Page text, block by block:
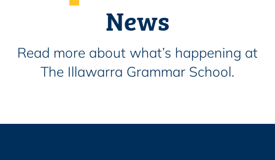
News
Read more about what’s happening at
The Illawarra Grammar School.